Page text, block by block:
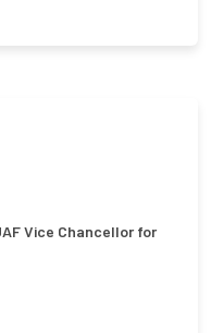
Vice Chancellor for